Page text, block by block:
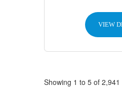
VIEW
Showing 1 to 5 of